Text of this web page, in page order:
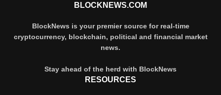
BLOCKNEWS.COM
BlockNews is your premier source for real-time
cryptocurrency, blockchain, political and financial market
news.
Stay ahead of the herd with BlockNews
RESOURCES